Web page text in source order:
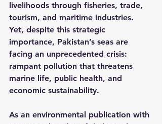
livelihoods through fisheries, trade,
tourism, and maritime industries.
Yet, despite this strategic
importance, Pakistan’s seas are
facing an unprecedented crisis:
rampant pollution that threatens
marine life, public health, and
economic sustainability.
As an environmental publication with